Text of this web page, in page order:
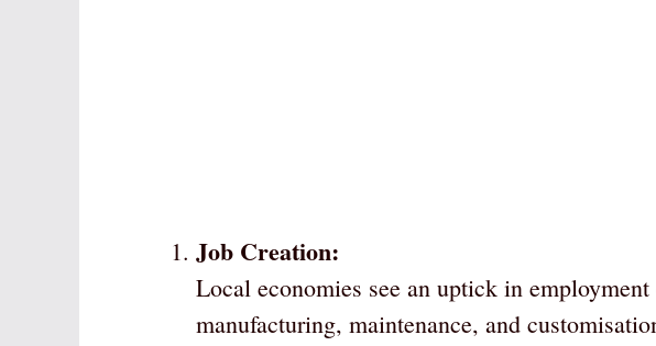
Job Creation:
Local economies see an uptick in
manufacturing, maintenance, and